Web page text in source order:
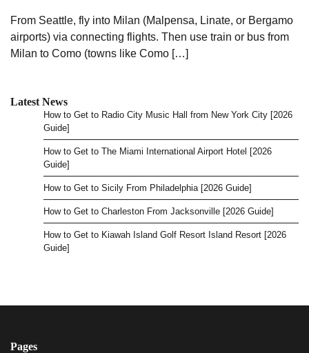
From Seattle, fly into Milan (Malpensa, Linate, or Bergamo
airports) via connecting flights. Then use train or bus from
Milan to Como (towns like Como […]
Latest News
How to Get to Radio City Music Hall from New York City [2026
Guide]
How to Get to The Miami International Airport Hotel [2026
Guide]
How to Get to Sicily From Philadelphia [2026 Guide]
How to Get to Charleston From Jacksonville [2026 Guide]
How to Get to Kiawah Island Golf Resort Island Resort [2026
Guide]
Pages